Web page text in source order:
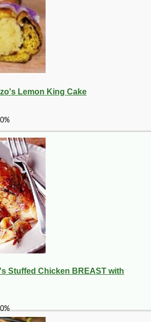
Lemon King Cake
Stuffed Chicken BREAST with